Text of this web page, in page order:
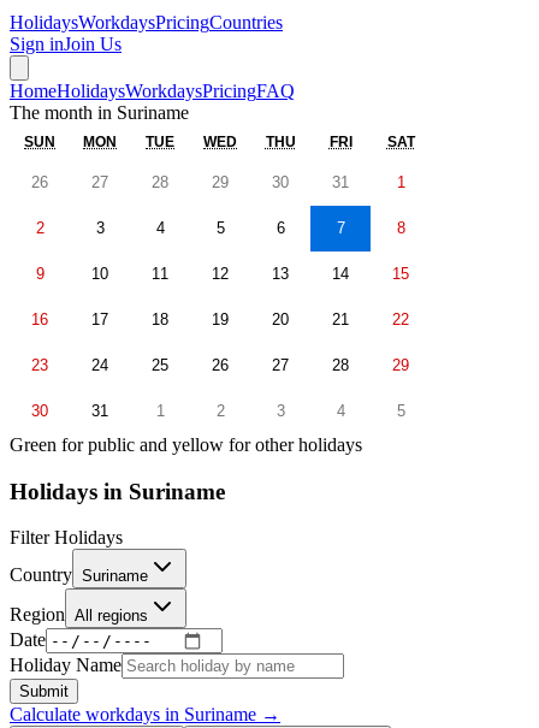
HolidaysWorkdaysPricingCountries
Sign inJoin Us
HomeHolidaysWorkdaysPricingFAQ
The month in Suriname
SUN MON TUE WED THU FRI SAT
26 27 28 29 30 31 1
2 3 4 5 6 7 8
9 10 11 12 13 14 15
16 17 18 19 20 21 22
23 24 25 26 27 28 29
30 31 1 2 3 4 5
Green for public and yellow for other holidays
Holidays in Suriname
Filter Holidays
Country Suriname
Region All regions
Date
Holiday Name
Submit
Calculate workdays in Suriname →